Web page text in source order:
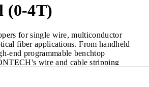
(0-4T)
for single wire, multiconductor
fiber applications. From handheld
end programmable benchtop
wire and cable stripping